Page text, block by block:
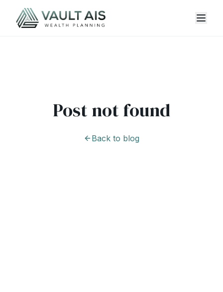
Post not found
Back to blog